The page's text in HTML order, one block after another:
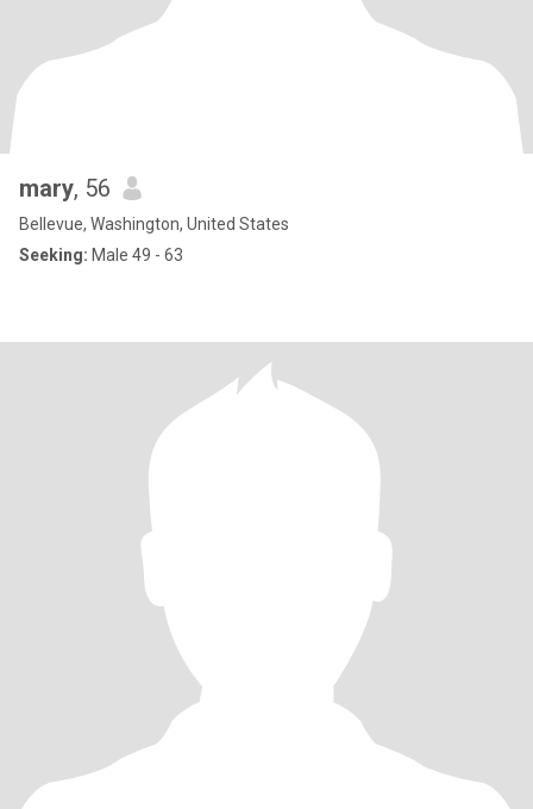
mary, 56
Bellevue, Washington, United States
Seeking: Male 49 - 63